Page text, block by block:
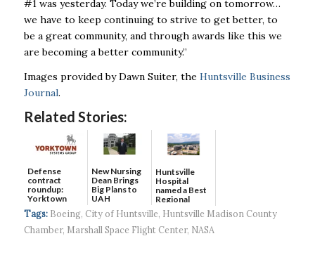
#1 was yesterday. Today we’re building on tomorrow…
we have to keep continuing to strive to get better, to
be a great community, and through awards like this we
are becoming a better community.”
Images provided by Dawn Suiter, the Huntsville Business
Journal.
Related Stories:
Defense
contract
roundup:
Yorktown
Systems wins
$5...
New Nursing
Dean Brings
Big Plans to
UAH
Huntsville
Hospital
named a Best
Regional
Hospital...
Tags: Boeing, City of Huntsville, Huntsville Madison County
Chamber, Marshall Space Flight Center, NASA